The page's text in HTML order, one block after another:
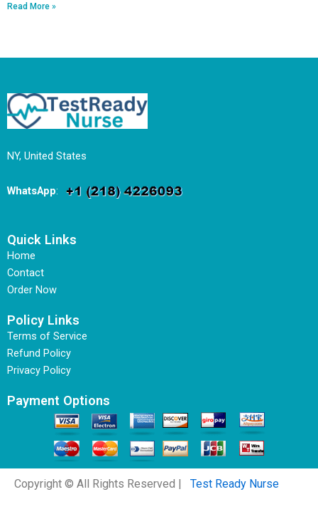
Read More »
NY, United States
WhatsApp:
Quick Links
Home
Contact
Order Now
Policy Links
Terms of Service
Refund Policy
Privacy Policy
Payment Options
Copyright © All Rights Reserved | Test Ready Nurse